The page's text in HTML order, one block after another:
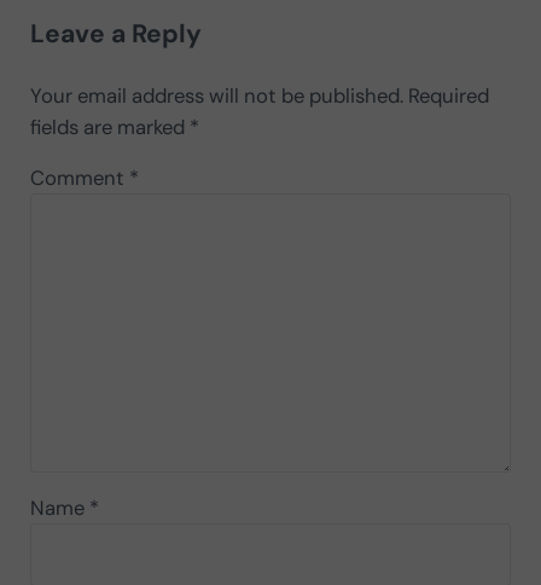
Leave a Reply
Your email address will not be published. Required
fields are marked *
Comment *
Name *